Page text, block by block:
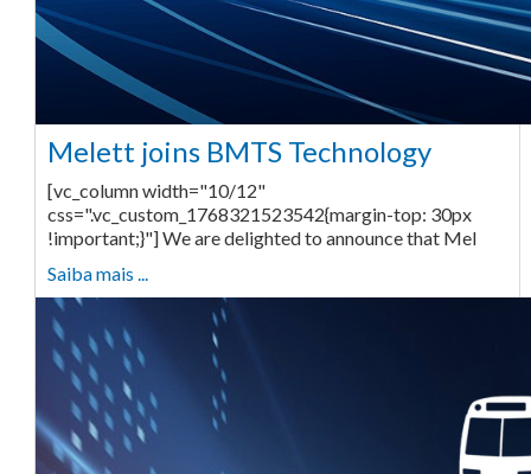
Melett joins BMTS Technology
[vc_column width="10/12"
css=".vc_custom_1768321523542{margin-top: 30px
!important;}"] We are delighted to announce that Mel
Saiba mais ...